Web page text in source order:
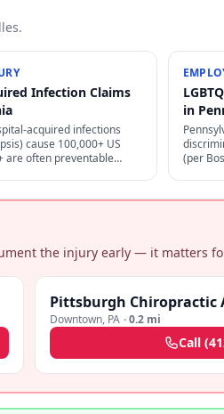
Infection Claims
acquired infections
cause 100,000+ US
are often preventable
in
(per
the injury early — it matters
Pittsburgh Chiropractic
Downtown, PA ·0.2 mi
Call